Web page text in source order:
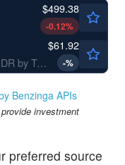
$499.38
-0.12%
TENCENT HLDGS UNSP/ADR by Tencent Holding Ltd.
$61.92
-%
Benzinga APIs
investment
preferred source